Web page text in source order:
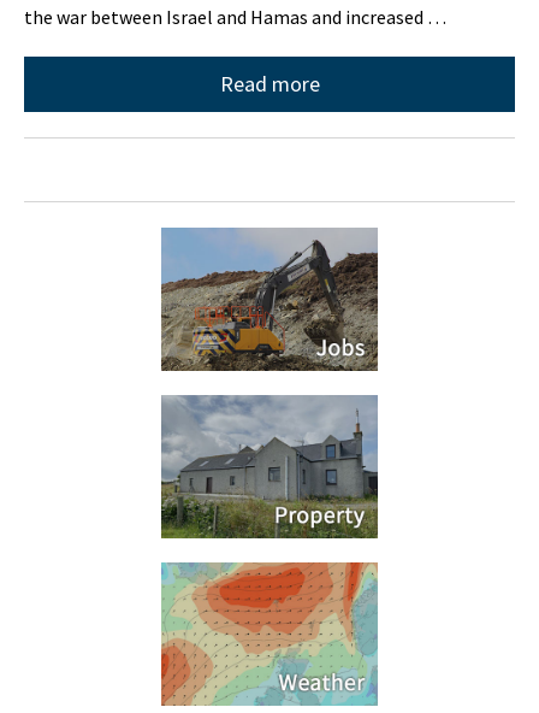
the war between Israel and Hamas and increased …
Read more